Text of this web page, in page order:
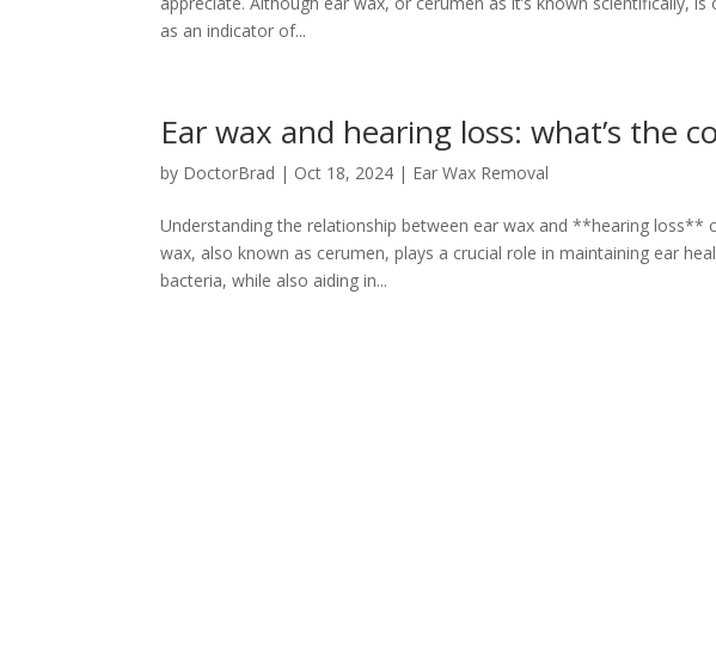
as an indicator of...
Ear wax and hearing loss: what’s the
by DoctorBrad | Oct 18, 2024 | Ear Wax Removal
Understanding the relationship between ear wax and **hearing loss**
wax, also known as cerumen, plays a crucial role in maintaining ear
bacteria, while also aiding in...